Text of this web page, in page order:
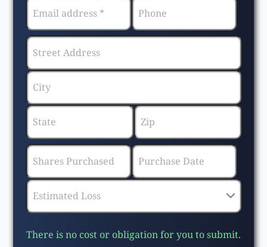
There is no cost or obligation for you to submit.